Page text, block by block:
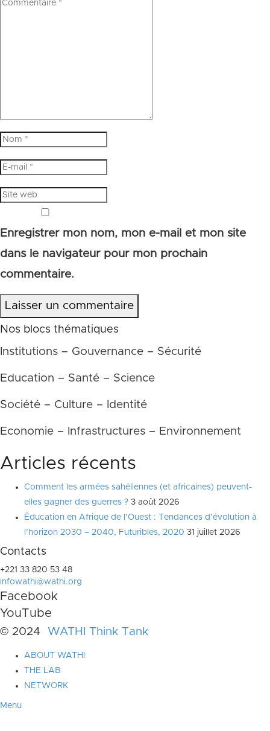
Enregistrer mon nom, mon e-mail et mon site
dans le navigateur pour mon prochain
commentaire.
Laisser un commentaire
Nos blocs thématiques
Institutions – Gouvernance – Sécurité
Education – Santé – Science
Société – Culture – Identité
Economie – Infrastructures – Environnement
Articles récents
Comment les armées sahéliennes (et africaines) peuvent-
elles gagner des guerres ? 3 août 2026
Éducation en Afrique de l’Ouest : Tendances d’évolution à
l’horizon 2030 – 2040, Futuribles, 2020 31 juillet 2026
Contacts
+221 33 820 53 48
infowathi@wathi.org
Facebook
YouTube
© 2024 WATHI Think Tank
ABOUT WATHI
THE LAB
NETWORK
Menu